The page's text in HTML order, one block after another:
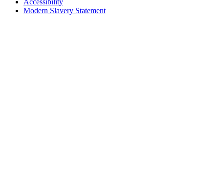
Accessibility
Modern Slavery Statement